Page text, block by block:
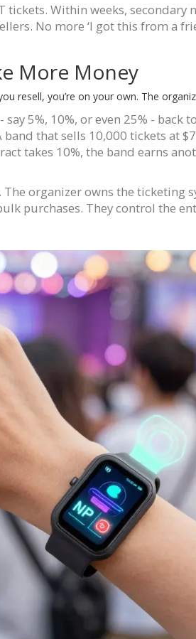
Within weeks, secondary
No more ‘I got this from a
More Money
resell, you’re on your own. The
5%, 10%, or even 25% - back
band that sells 10,000 tickets at
takes 10%, the band earns
organizer owns the ticketing
purchases. They control the